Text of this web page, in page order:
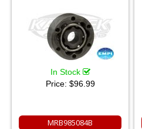
In Stock
Price: $96.99
MRB985084B